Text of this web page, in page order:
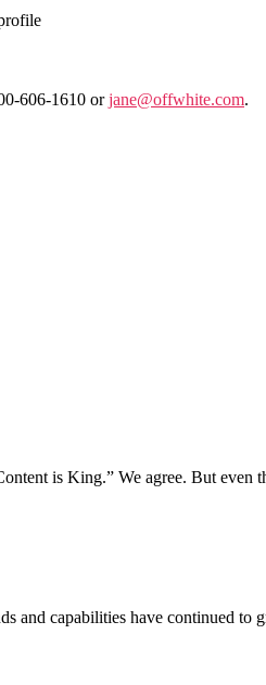
606-1610 orjane@offwhite.com.
is King.” We agree. But even
and capabilities have continued to